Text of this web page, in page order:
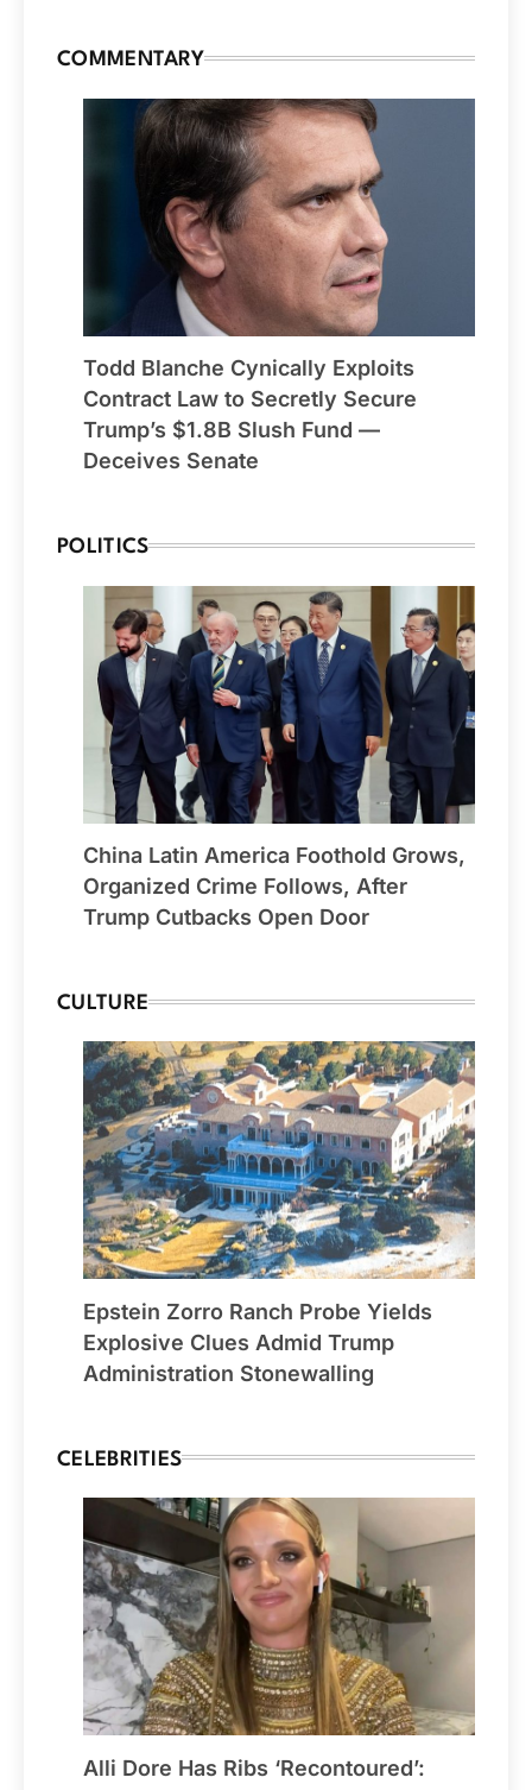
COMMENTARY
Todd Blanche Cynically Exploits
Contract Law to Secretly Secure
Trump’s $1.8B Slush Fund —
Deceives Senate
POLITICS
China Latin America Foothold Grows,
Organized Crime Follows, After
Trump Cutbacks Open Door
CULTURE
Epstein Zorro Ranch Probe Yields
Explosive Clues Admid Trump
Administration Stonewalling
CELEBRITIES
Alli Dore Has Ribs ‘Recontoured’: